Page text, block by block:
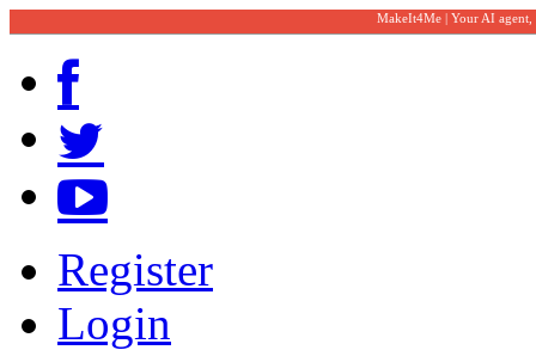
MakeIt4Me | Your AI
Register
Login